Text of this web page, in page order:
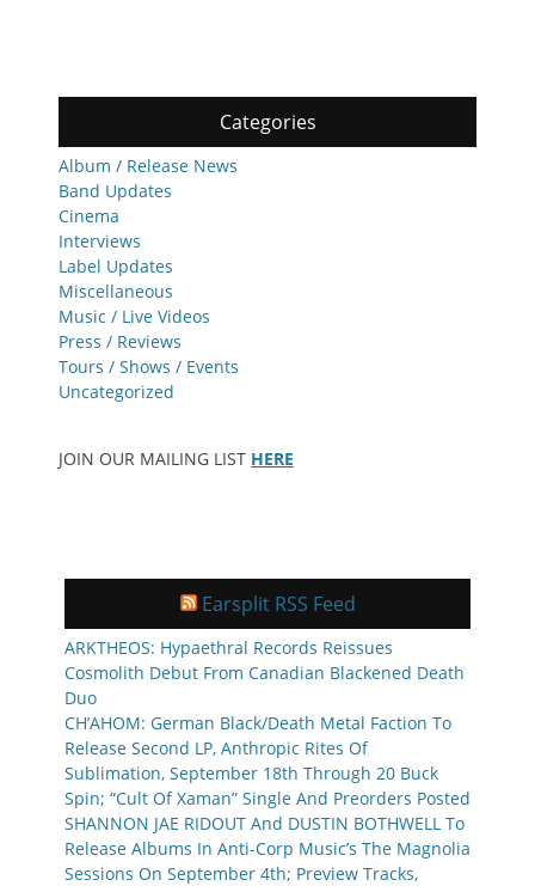
Categories
Album / Release News
Band Updates
Cinema
Interviews
Label Updates
Miscellaneous
Music / Live Videos
Press / Reviews
Tours / Shows / Events
Uncategorized
JOIN OUR MAILING LIST HERE
Earsplit RSS Feed
ARKTHEOS: Hypaethral Records Reissues
Cosmolith Debut From Canadian Blackened Death
Duo
CH’AHOM: German Black/Death Metal Faction To
Release Second LP, Anthropic Rites Of
Sublimation, September 18th Through 20 Buck
Spin; “Cult Of Xaman” Single And Preorders Posted
SHANNON JAE RIDOUT And DUSTIN BOTHWELL To
Release Albums In Anti-Corp Music’s The Magnolia
Sessions On September 4th; Preview Tracks,